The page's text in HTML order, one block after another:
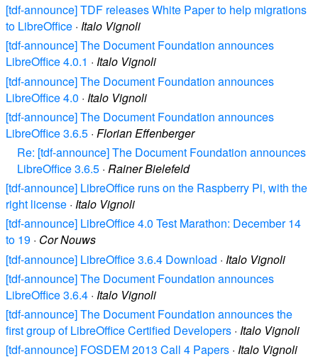
[tdf-announce] TDF releases White Paper to help migrations
to LibreOffice · Italo Vignoli
[tdf-announce] The Document Foundation announces
LibreOffice 4.0.1 · Italo Vignoli
[tdf-announce] The Document Foundation announces
LibreOffice 4.0 · Italo Vignoli
[tdf-announce] The Document Foundation announces
LibreOffice 3.6.5 · Florian Effenberger
Re: [tdf-announce] The Document Foundation announces
LibreOffice 3.6.5 · Rainer Bielefeld
[tdf-announce] LibreOffice runs on the Raspberry Pi, with the
right license · Italo Vignoli
[tdf-announce] LibreOffice 4.0 Test Marathon: December 14
to 19 · Cor Nouws
[tdf-announce] LibreOffice 3.6.4 Download · Italo Vignoli
[tdf-announce] The Document Foundation announces
LibreOffice 3.6.4 · Italo Vignoli
[tdf-announce] The Document Foundation announces the
first group of LibreOffice Certified Developers · Italo Vignoli
[tdf-announce] FOSDEM 2013 Call 4 Papers · Italo Vignoli